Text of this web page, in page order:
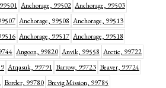
Anchorage, 99502 Anchorage, 99503
Anchorage, 99508 Anchorage, 99513
Anchorage, 99517 Anchorage, 99518
Angoon, 99820 Anvik, 99558 Arctic, 99722
Atqasuk, 99791 Barrow, 99723 Beaver, 99724
Border, 99780 Brevig Mission, 99785